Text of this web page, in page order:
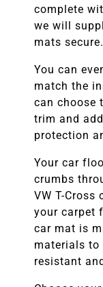
complete
we will
mats secure.
You can
match the
can choose
trim and
protection
Your car
crumbs
VW T-Cross
your carpet
car mat is
materials to
resistant